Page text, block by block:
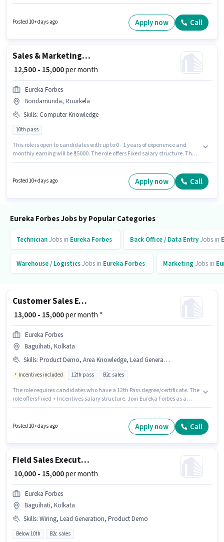
suitable for candidates with up to 0 - 2 years of experience. You can earn
up to ₹20000 per month. Eureka Forbes is actively hiring for the position of
Posted 10+ days ago Apply now Call
Sales & Marketing Executive
₹ 12,500 - 15,000per month
Eureka Forbes
Bondamunda, Rourkela
Skills: Computer Knowledge
10th pass
This role is open to candidates with up to 0 - 1 years of experience and
monthly earning will be ₹15000. The role offers Fixed salary structure. The
located in Bondamunda, Rourkela. Join Eureka Forbes as a Sales &
Marketing Executive in the Sales / Business Development sector.
Posted 10+ days ago Apply now Call
Eureka Forbes Jobs by Popular Categories
TechnicianJobs in Eureka Forbes Back Office / Data EntryJobs in
Warehouse / LogisticsJobs in Eureka Forbes Marketing Jobs in
Customer Sales Executive
₹ 13,000 - 15,000per month *
Eureka Forbes
Baguihati, Kolkata
Skills: Product Demo, Area Knowledge, Lead Generation, Wiring
Incentives included 12th pass B2c sales
The role requires candidates who have a 12th Pass degree/certificate. The
role offers Fixed + Incentives salary structure. Join Eureka Forbes as a
is open to candidates with up to 0 - 1 years of experience and monthly
earning will be ₹15000. To qualify for this job role, the candidate must have
Posted 10+ days ago Apply now Call
Field Sales Executive
₹ 10,000 - 15,000per month
Eureka Forbes
Baguihati, Kolkata
Skills: Wiring, Lead Generation, Product Demo
Below 10th B2c sales